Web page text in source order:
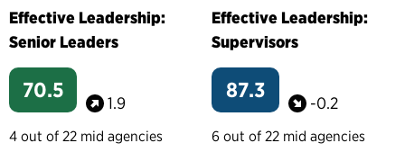
Effective Leadership:
Senior Leaders
70.5
1.9
4 out of 22 mid agencies
Effective Leadership:
Supervisors
87.3
-0.2
6 out of 22 mid agencies